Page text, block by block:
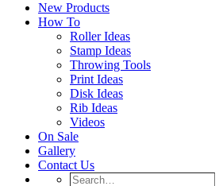
New Products
How To
Roller Ideas
Stamp Ideas
Throwing Tools
Print Ideas
Disk Ideas
Rib Ideas
Videos
On Sale
Gallery
Contact Us
Search…